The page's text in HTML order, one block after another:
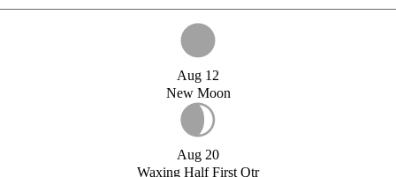
Aug 12
New Moon
Aug 20
Waxing Half First Qtr